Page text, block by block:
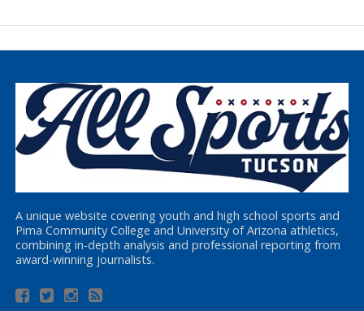
A unique website covering youth and high school sports and
Pima Community College and University of Arizona athletics,
combining in-depth analysis and professional reporting from
award-winning journalists.